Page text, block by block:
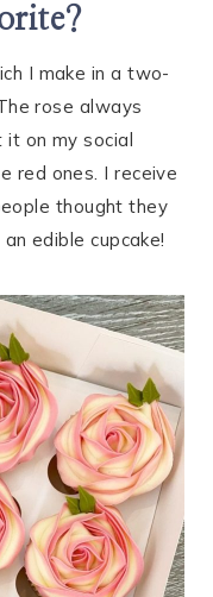
I make in a two-
rose always
on my social
red ones. I receive
thought they
edible cupcake!